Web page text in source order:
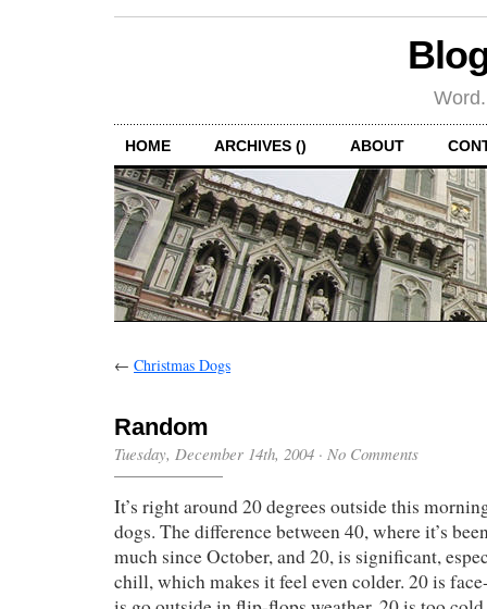
HOME ARCHIVES () ABOUT
← Christmas Dogs
Random
Tuesday, December 14th, 2004 · No Comments
It’s right around 20 degrees outside this
dogs. The difference between 40, where it’s
much since October, and 20, is significant,
chill, which makes it feel even colder. 20 is